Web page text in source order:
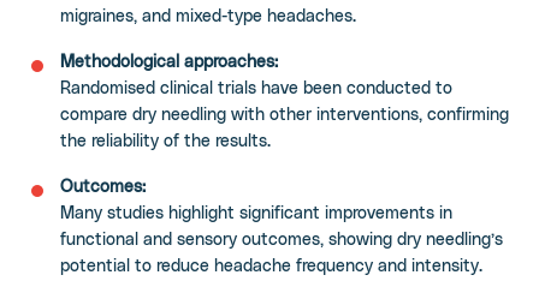
migraines, and mixed-type headaches.
Methodological approaches:
Randomised clinical trials have been conducted to
compare dry needling with other interventions, confirming
the reliability of the results.
Outcomes:
Many studies highlight significant improvements in
functional and sensory outcomes, showing dry needling’s
potential to reduce headache frequency and intensity.